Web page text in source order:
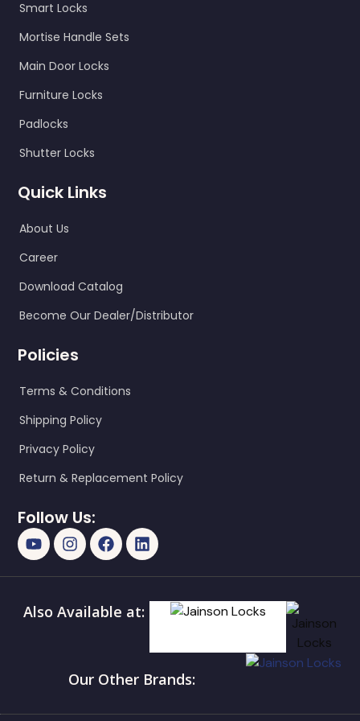
Smart Locks
Mortise Handle Sets
Main Door Locks
Furniture Locks
Padlocks
Shutter Locks
Quick Links
About Us
Career
Download Catalog
Become Our Dealer/Distributor
Policies
Terms & Conditions
Shipping Policy
Privacy Policy
Return & Replacement Policy
Follow Us:
Also Available at:
Our Other Brands: